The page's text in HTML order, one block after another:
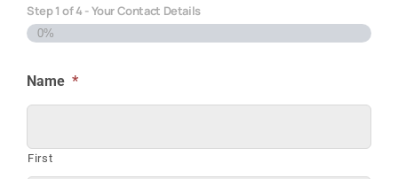
Step1 of4 - Your Contact Details
0%
Name *
First